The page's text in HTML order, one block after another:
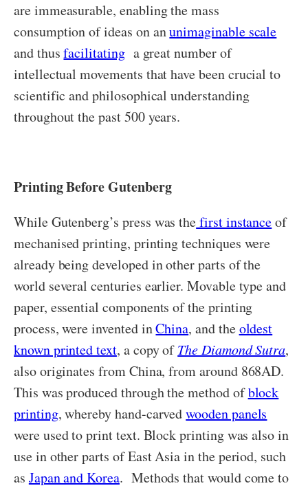
are immeasurable, enabling the mass
consumption of ideas on anunimaginable scale
and thusfacilitatinga great number of
intellectual movements that have been crucial to
scientific and philosophical understanding
throughout the past 500 years.
Printing Before Gutenberg
While Gutenberg’s press was thefirst instanceof
mechanised printing, printing techniques were
already being developed in other parts of the
world several centuries earlier. Movable type and
paper, essential components of the printing
process, were invented inChina, and theoldest
known printed text, a copy ofThe Diamond Sutra,
also originates from China, from around 868AD.
This was produced through the method ofblock
printing, whereby hand-carvedwooden panels
were used to print text. Block printing was also in
use in other parts of East Asia in the period, such
as Japan and Korea. Methods that would come to